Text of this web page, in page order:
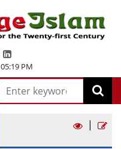
05:19 PM
|